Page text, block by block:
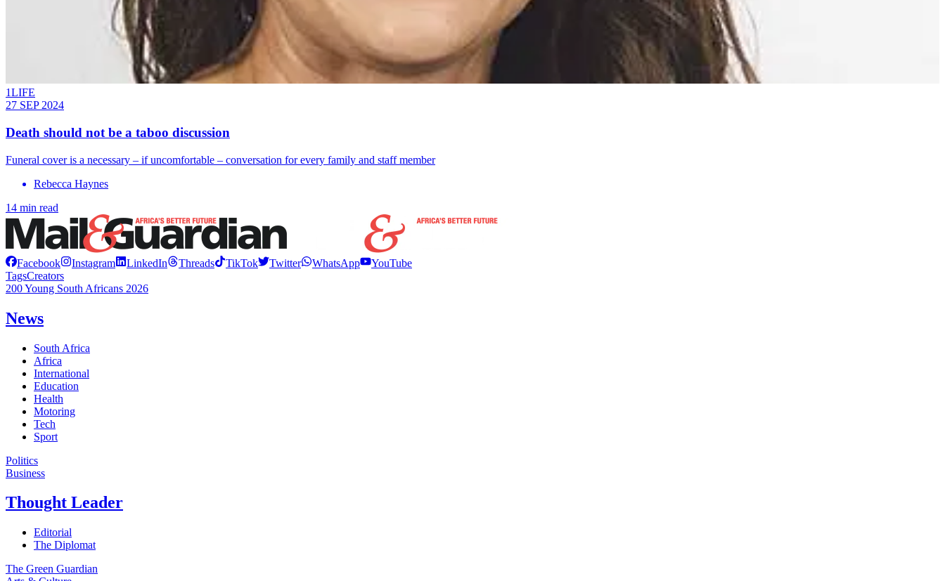
1LIFE
27 SEP 2024
Death should not be a taboo discussion
Funeral cover is a necessary – if uncomfortable – conversation for every family and staff member
Rebecca Haynes
14 min read
Facebook Instagram LinkedIn Threads TikTok Twitter WhatsApp
YouTube
TagsCreators
200 Young South Africans 2026
News
South Africa
Africa
International
Education
Health
Motoring
Tech
Sport
Politics
Business
Thought Leader
Editorial
The Diplomat
The Green Guardian